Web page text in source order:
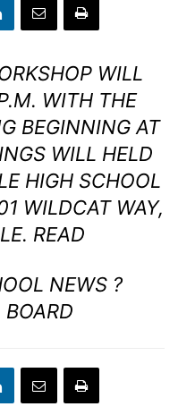
WILL
WITH THE
BEGINNING AT
WILL HELD
HIGH SCHOOL
WILDCAT WAY,
READ
NEWS ?